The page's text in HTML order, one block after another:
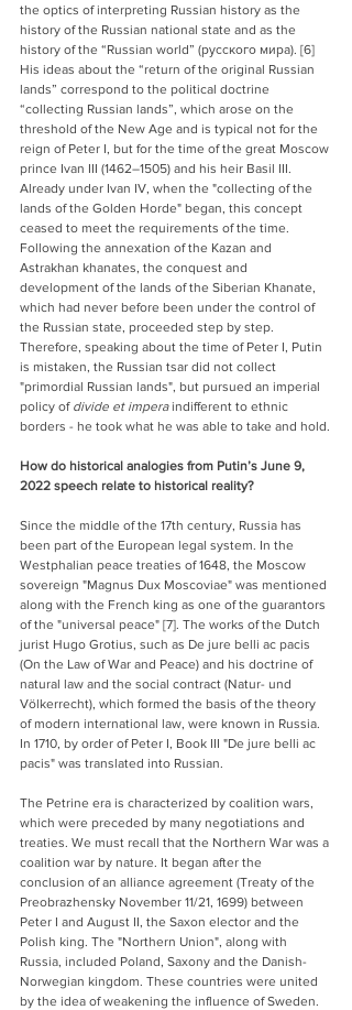
the optics of interpreting Russian history as the
history of the Russian national state and as the
history of the “Russian world” (русского мира). [6]
His ideas about the “return of the original Russian
lands” correspond to the political doctrine
“collecting Russian lands”, which arose on the
threshold of the New Age and is typical not for the
reign of Peter I, but for the time of the great Moscow
prince Ivan III (1462–1505) and his heir Basil III.
Already under Ivan IV, when the "collecting of the
lands of the Golden Horde" began, this concept
ceased to meet the requirements of the time.
Following the annexation of the Kazan and
Astrakhan khanates, the conquest and
development of the lands of the Siberian Khanate,
which had never before been under the control of
the Russian state, proceeded step by step.
Therefore, speaking about the time of Peter I, Putin
is mistaken, the Russian tsar did not collect
"primordial Russian lands", but pursued an imperial
policy of divide et impera indifferent to ethnic
borders - he took what he was able to take and hold.
How do historical analogies from Putin’s June 9,
2022 speech relate to historical reality?
Since the middle of the 17th century, Russia has
been part of the European legal system. In the
Westphalian peace treaties of 1648, the Moscow
sovereign "Magnus Dux Moscoviae" was mentioned
along with the French king as one of the guarantors
of the "universal peace" [7]. The works of the Dutch
jurist Hugo Grotius, such as De jure belli ac pacis
(On the Law of War and Peace) and his doctrine of
natural law and the social contract (Natur- und
Völkerrecht), which formed the basis of the theory
of modern international law, were known in Russia.
In 1710, by order of Peter I, Book III "De jure belli ac
pacis" was translated into Russian.
The Petrine era is characterized by coalition wars,
which were preceded by many negotiations and
treaties. We must recall that the Northern War was a
coalition war by nature. It began after the
conclusion of an alliance agreement (Treaty of the
Preobrazhensky November 11/21, 1699) between
Peter I and August II, the Saxon elector and the
Polish king. The "Northern Union", along with
Russia, included Poland, Saxony and the Danish-
Norwegian kingdom. These countries were united
by the idea of weakening the influence of Sweden.